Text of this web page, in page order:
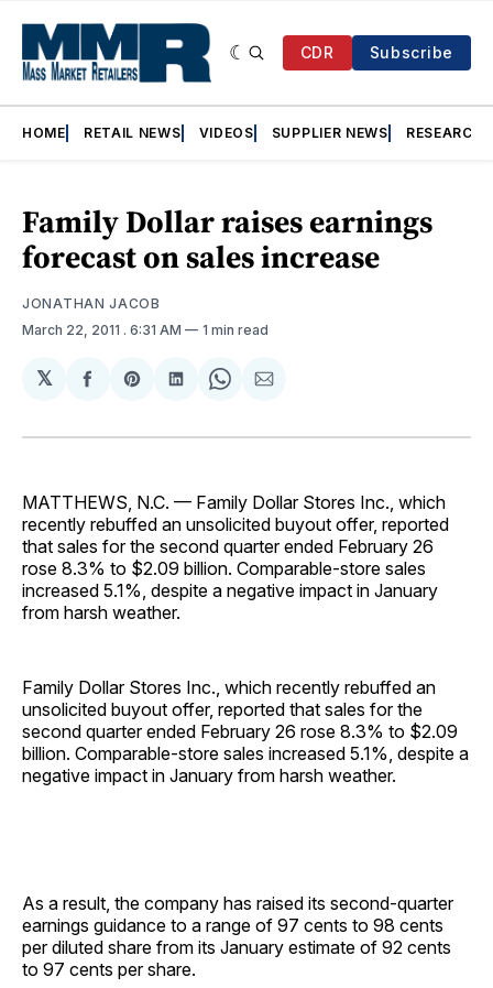
CDR Subscribe
HOME RETAIL NEWS VIDEOS SUPPLIER NEWS RESEARCH
Family Dollar raises earnings
forecast on sales increase
JONATHAN JACOB
March 22, 2011 . 6:31 AM 1 min read
𝕏
Share
Facebook
Share
Pinterest
Share
LinkedIn
Share
WhatsApp
Share
Email
MATTHEWS, N.C. — Family Dollar Stores Inc., which
recently rebuffed an unsolicited buyout offer, reported
that sales for the second quarter ended February 26
rose 8.3% to $2.09 billion. Comparable-store sales
increased 5.1%, despite a negative impact in January
from harsh weather.
Family Dollar Stores Inc., which recently rebuffed an
unsolicited buyout offer, reported that sales for the
second quarter ended February 26 rose 8.3% to $2.09
billion. Comparable-store sales increased 5.1%, despite a
negative impact in January from harsh weather.
As a result, the company has raised its second-quarter
earnings guidance to a range of 97 cents to 98 cents
per diluted share from its January estimate of 92 cents
to 97 cents per share.